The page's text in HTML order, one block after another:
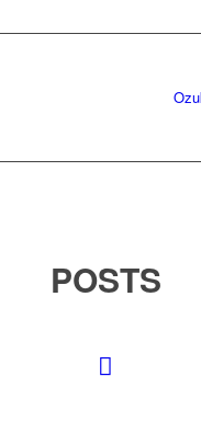
POSTS